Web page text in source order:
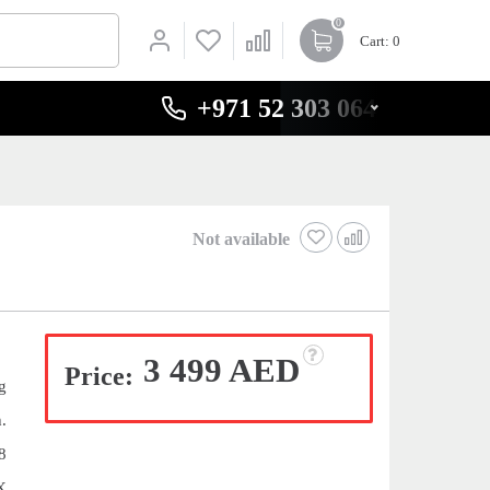
0
Cart: 0
+971 52 303 0646
Not available
Price: 3 499 AED